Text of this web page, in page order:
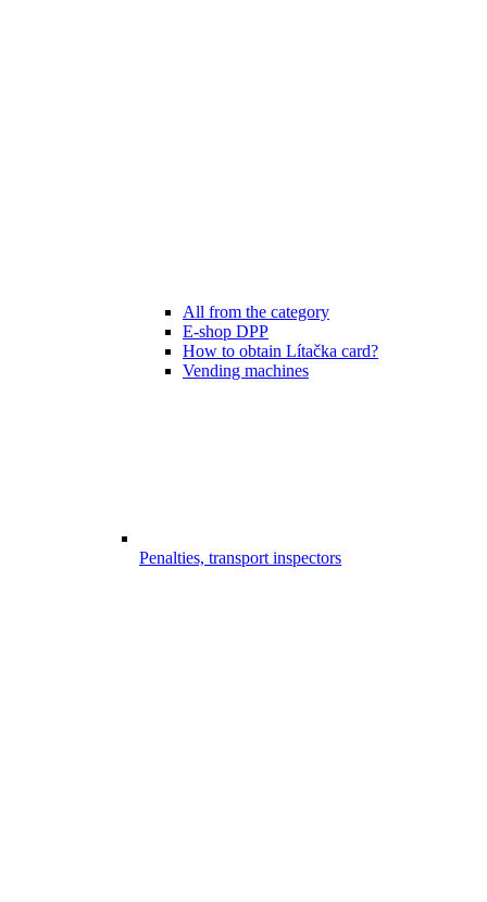
All from the category
E-shop DPP
How to obtain Lítačka card?
Vending machines
Penalties, transport inspectors